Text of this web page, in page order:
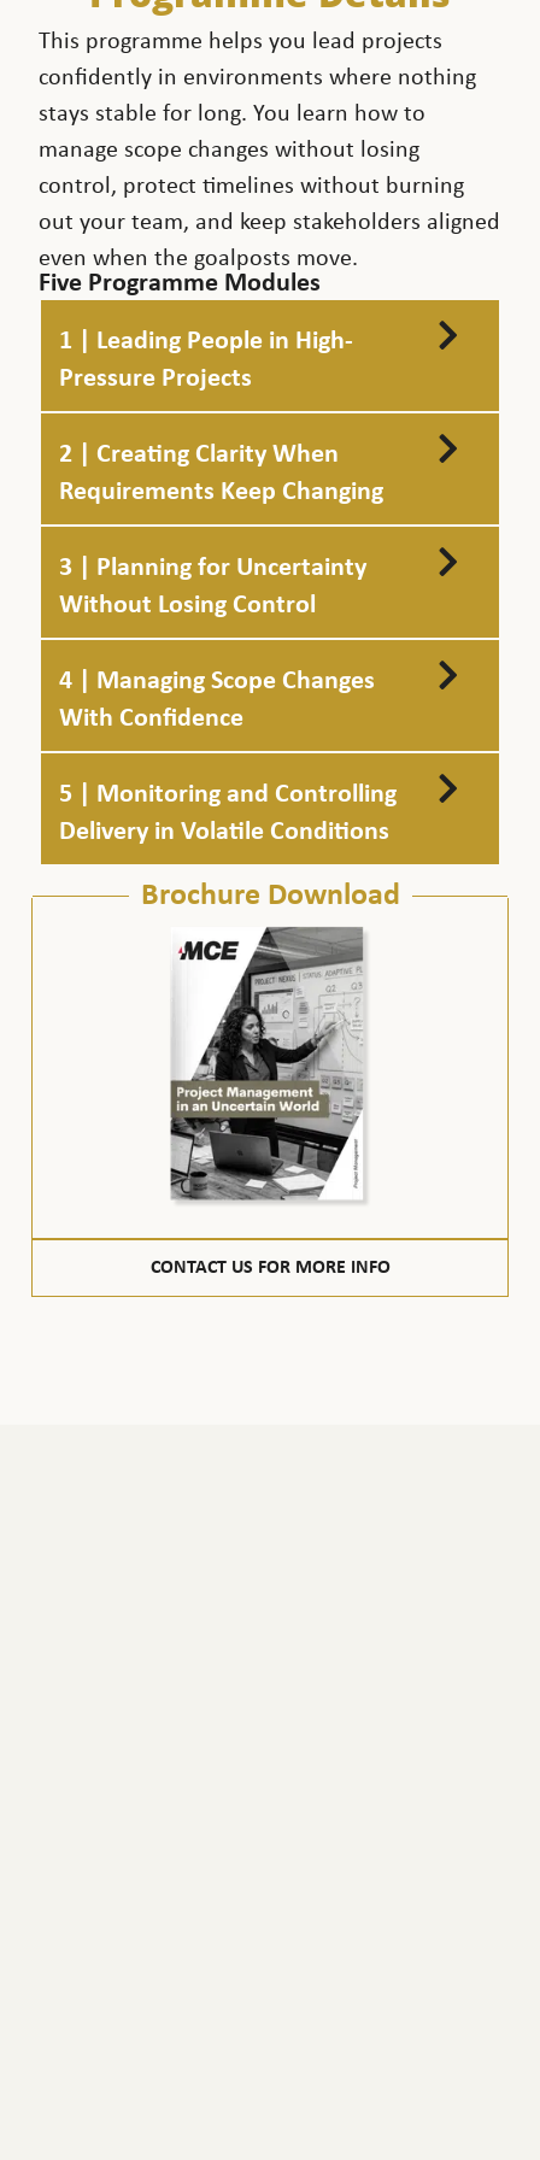
This programme helps you lead projects
confidently in environments where nothing
stays stable for long. You learn how to
manage scope changes without losing
control, protect timelines without burning
out your team, and keep stakeholders aligned
even when the goalposts move.
Five Programme Modules
1 | Leading People in High-
Pressure Projects
2 | Creating Clarity When
Requirements Keep Changing
3 | Planning for Uncertainty
Without Losing Control
4 | Managing Scope Changes
With Confidence
5 | Monitoring and Controlling
Delivery in Volatile Conditions
Brochure Download
CONTACT US FOR MORE INFO